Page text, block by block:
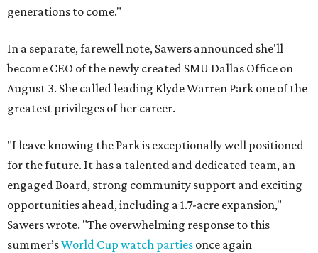
generations to come."
In a separate, farewell note, Sawers announced she'll
become CEO of the newly created SMU Dallas Office on
August 3. She called leading Klyde Warren Park one of the
greatest privileges of her career.
"I leave knowing the Park is exceptionally well positioned
for the future. It has a talented and dedicated team, an
engaged Board, strong community support and exciting
opportunities ahead, including a 1.7-acre expansion,"
Sawers wrote. "The overwhelming response to this
summer’sWorld Cup watch parties once again